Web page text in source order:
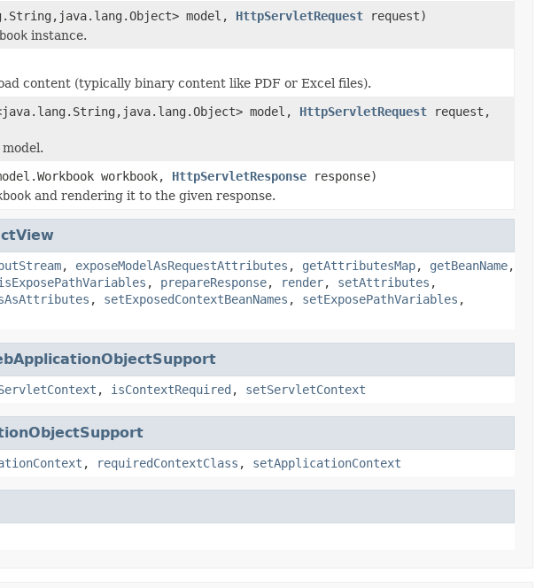
model, HttpServletRequest request)
instance.
content (typically binary content like PDF or Excel files).
model, HttpServletRequest request,
workbook, HttpServletResponse response)
and rendering it to the given response.
, exposeModelAsRequestAttributes , getAttributesMap, getBeanName,
, prepareResponse, render, setAttributes ,
, setExposedContextBeanNames , setExposePathVariables ,
, isContextRequired , setServletContext
, requiredContextClass , setApplicationContext